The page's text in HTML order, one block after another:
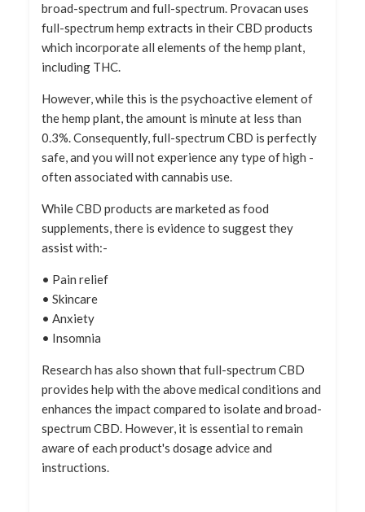
broad-spectrum and full-spectrum. Provacan uses
full-spectrum hemp extracts in their CBD products
which incorporate all elements of the hemp plant,
including THC.
However, while this is the psychoactive element of
the hemp plant, the amount is minute at less than
0.3%. Consequently, full-spectrum CBD is perfectly
safe, and you will not experience any type of high -
often associated with cannabis use.
While CBD products are marketed as food
supplements, there is evidence to suggest they
assist with:-
• Pain relief
• Skincare
• Anxiety
• Insomnia
Research has also shown that full-spectrum CBD
provides help with the above medical conditions and
enhances the impact compared to isolate and broad-
spectrum CBD. However, it is essential to remain
aware of each product's dosage advice and
instructions.